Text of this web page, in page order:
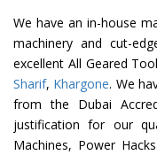
We have an in-house
machinery and cut-
excellent All Geared
Sharif, Khargone. We
from the Dubai
justification for our
Machines, Power